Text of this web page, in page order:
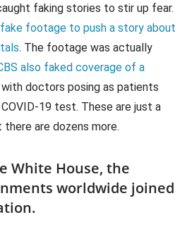
faking stories to stir up fear.
footage to push a story about
. The footage was actually
also faked coverage of a
with doctors posing as patients
19 test. These are just a
are dozens more.
White House, the
worldwide joined